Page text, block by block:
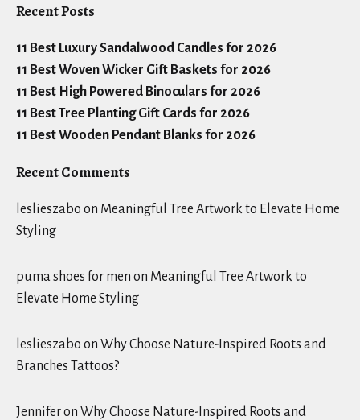
Recent Posts
11 Best Luxury Sandalwood Candles for 2026
11 Best Woven Wicker Gift Baskets for 2026
11 Best High Powered Binoculars for 2026
11 Best Tree Planting Gift Cards for 2026
11 Best Wooden Pendant Blanks for 2026
Recent Comments
leslieszabo on Meaningful Tree Artwork to Elevate Home
Styling
puma shoes for men on Meaningful Tree Artwork to
Elevate Home Styling
leslieszabo on Why Choose Nature-Inspired Roots and
Branches Tattoos?
Jenniferon Why Choose Nature-Inspired Roots and